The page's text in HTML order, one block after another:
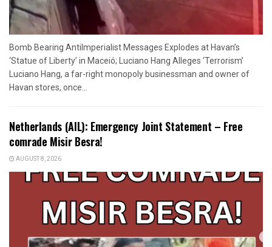
Bomb Bearing AntiImperialist Messages Explodes at Havan’s
‘Statue of Liberty’ in Maceió; Luciano Hang Alleges ‘Terrorism’
Luciano Hang, a far-right monopoly businessman and owner of
Havan stores, once...
Netherlands (AIL): Emergency Joint Statement – Free
comrade Misir Besra!
AUGUST 8, 2026